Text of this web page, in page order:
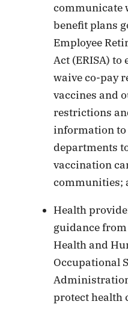
communicate
benefit plans
Employee
Act (ERISA) to
waive co-pay
vaccines and
restrictions
information to
departments
vaccination
communities;
Health
guidance
Health and
Occupational
protect health